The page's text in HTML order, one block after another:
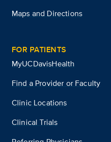
Maps and Directions
FOR PATIENTS
MyUCDavisHealth
Find a Provider or Faculty
Clinic Locations
Clinical Trials